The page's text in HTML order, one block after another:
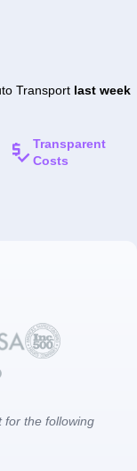
Transport last week
Transparent
Costs
for the following